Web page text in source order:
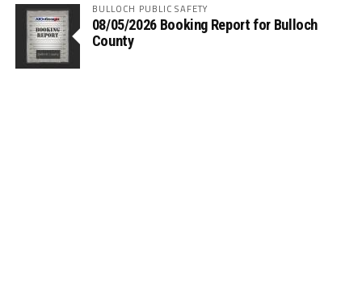
BULLOCH PUBLIC SAFETY
08/05/2026 Booking Report for Bulloch
County